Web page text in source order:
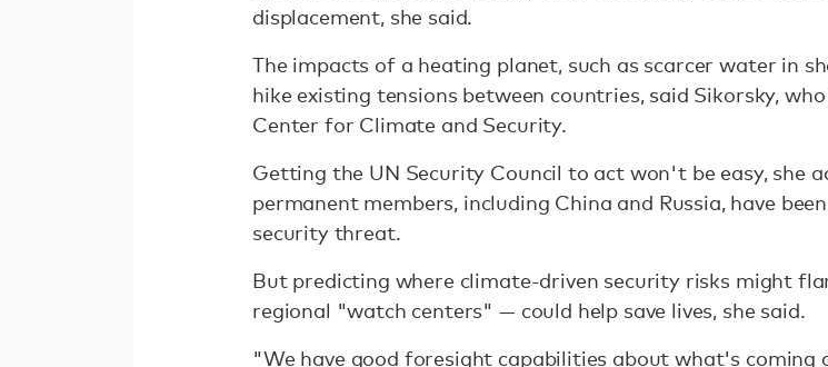
displacement, she said.
The impacts of a heating planet, such as scarcer water in
hike existing tensions between countries, said Sikorsky,
Center for Climate and Security.
Getting the UN Security Council to act won't be easy, she
permanent members, including China and Russia, have
security threat.
But predicting where climate-driven security risks might
regional "watch centers" — could help save lives, she said.
"We have good foresight capabilities about what's coming